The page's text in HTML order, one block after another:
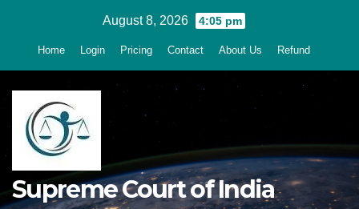
August 8, 2026 4:05 pm
Home Login Pricing Contact About Us Refund
Supreme Court of India